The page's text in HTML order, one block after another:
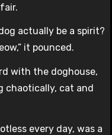
actually be a spirit?
it pounced.
with the doghouse,
chaotically, cat and
every day, was a